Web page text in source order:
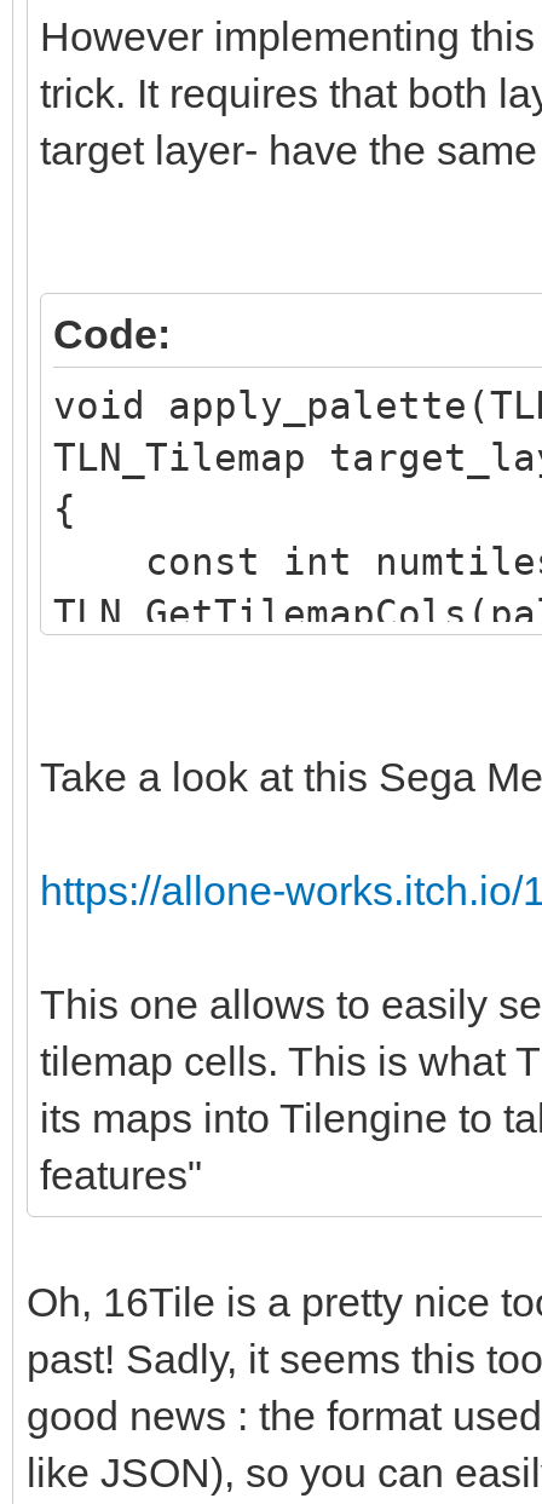
However implementing
trick. It requires that both
target layer- have the
Code:
void
TLN_Tilemap
{
const int
int c;
for (c = 0; c <
{
if (srctile-
dsttile-
1;
dsttile += 1;
}
Take a look at this Sega
https://allone-works.itch.io/
This one allows to easily
tilemap cells. This is what
its maps into Tilengine to
features"
Oh, 16Tile is a pretty nice
past! Sadly, it seems this
good news : the format
like JSON), so you can